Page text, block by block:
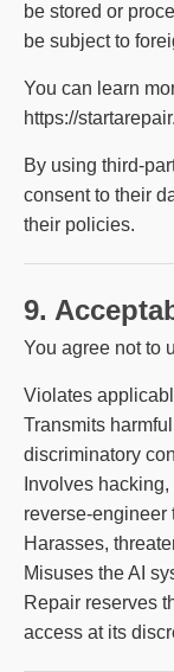
be stored or
be subject to
You can learn
https://
By using third-
consent to their
their policies.
9.
You agree not to
Violates
Transmits
discriminatory
Involves
reverse-engineer
Harasses,
Misuses the AI
Repair reserves
access at its